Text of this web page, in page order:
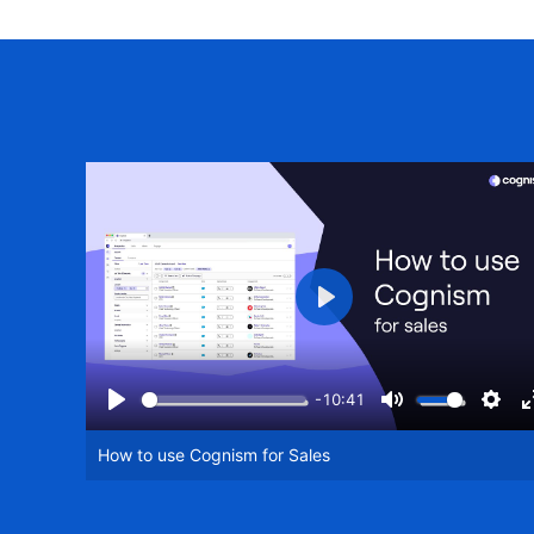
Play
-10:41
Mute
Play
How to use Cognism for Sales